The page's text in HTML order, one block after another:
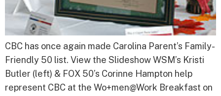
CBC has once again made Carolina Parent’s Family-
Friendly 50 list. View the Slideshow WSM’s Kristi
Butler (left) & FOX 50’s Corinne Hampton help
represent CBC at the Wo+men@Work Breakfast on